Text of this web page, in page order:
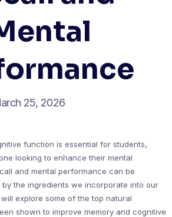
25, 2026
function is essential for students,
looking to enhance their mental
and mental performance can be
the ingredients we incorporate into our
explore some of the top natural
shown to improve memory and cognitive